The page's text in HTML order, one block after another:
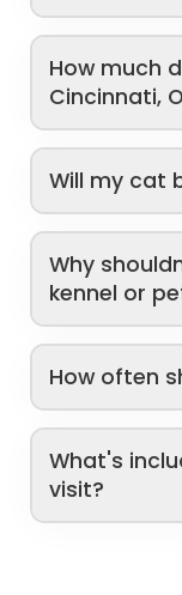
How much
Cincinnati,
Will my cat
Why
kennel or
How often
What's
visit?